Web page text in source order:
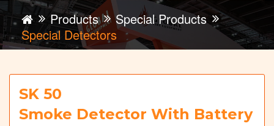
Products
Special Products
Special Detectors
SK 50
Smoke Detector With Battery